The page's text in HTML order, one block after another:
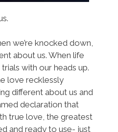
we’re knocked down,
about us. When life
with our heads up.
love recklessly
different about us and
declaration that
true love, the greatest
and ready to use- just